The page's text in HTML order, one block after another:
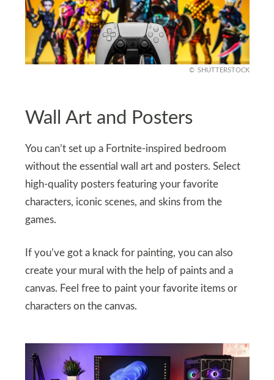
SHUTTERSTOCK
Wall Art and Posters
You can’t set up a Fortnite-inspired bedroom
without the essential wall art and posters. Select
high-quality posters featuring your favorite
characters, iconic scenes, and skins from the
games.
If you’ve got a knack for painting, you can also
create your mural with the help of paints and a
canvas. Feel free to paint your favorite items or
characters on the canvas.